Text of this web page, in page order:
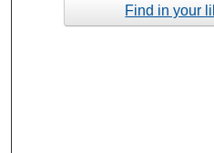
Find in your